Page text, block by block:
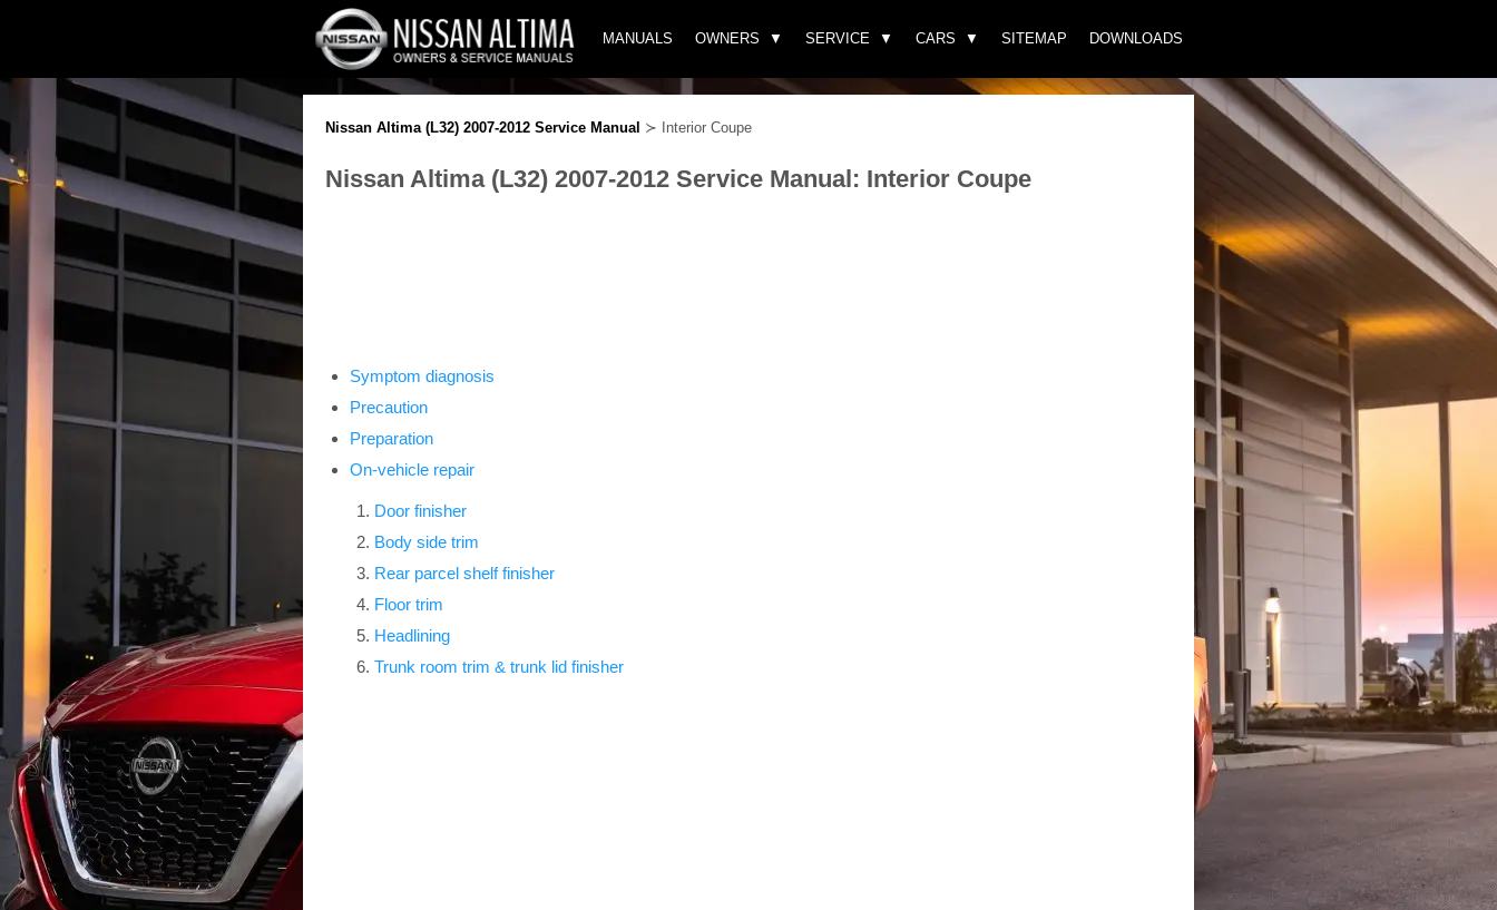
MANUALS OWNERS SERVICE CARS SITEMAP DOWNLOADS
Nissan Altima (L32) 2007-2012 Service Manual ≻ Interior Coupe
Nissan Altima (L32) 2007-2012 Service Manual: Interior Coupe
Symptom diagnosis
Precaution
Preparation
On-vehicle repair
Door finisher
Body side trim
Rear parcel shelf finisher
Floor trim
Headlining
Trunk room trim & trunk lid finisher